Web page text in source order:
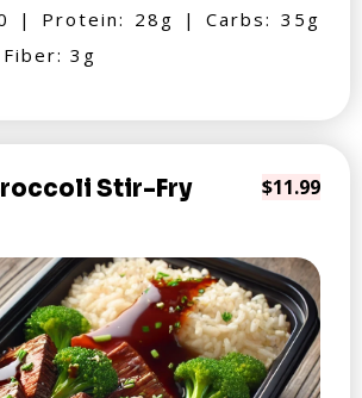
| Protein: 28g | Carbs: 35g
3g
Stir-Fry $11.99